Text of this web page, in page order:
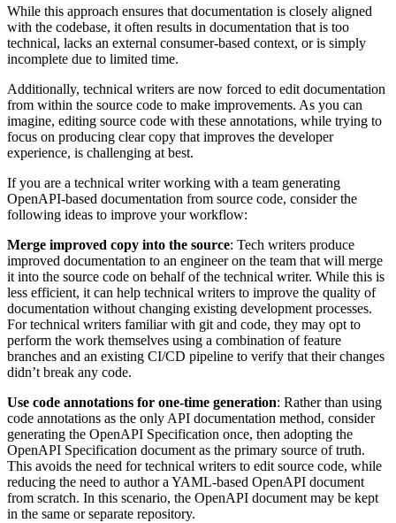
While this approach ensures that documentation is closely aligned
with the codebase, it often results in documentation that is too
technical, lacks an external consumer-based context, or is simply
incomplete due to limited time.
Additionally, technical writers are now forced to edit documentation
from within the source code to make improvements. As you can
imagine, editing source code with these annotations, while trying to
focus on producing clear copy that improves the developer
experience, is challenging at best.
If you are a technical writer working with a team generating
OpenAPI-based documentation from source code, consider the
following ideas to improve your workflow:
Merge improved copy into the source: Tech writers produce
improved documentation to an engineer on the team that will merge
it into the source code on behalf of the technical writer. While this is
less efficient, it can help technical writers to improve the quality of
documentation without changing existing development processes.
For technical writers familiar with git and code, they may opt to
perform the work themselves using a combination of feature
branches and an existing CI/CD pipeline to verify that their changes
didn’t break any code.
Use code annotations for one-time generation: Rather than using
code annotations as the only API documentation method, consider
generating the OpenAPI Specification once, then adopting the
OpenAPI Specification document as the primary source of truth.
This avoids the need for technical writers to edit source code, while
reducing the need to author a YAML-based OpenAPI document
from scratch. In this scenario, the OpenAPI document may be kept
in the same or separate repository.